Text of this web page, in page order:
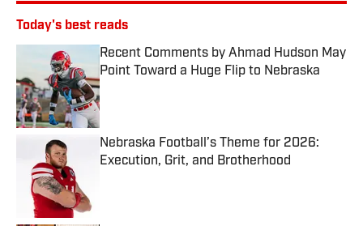
Today's best reads
Recent Comments by Ahmad Hudson May
Point Toward a Huge Flip to Nebraska
Published by on Invalid Date
Nebraska Football’s Theme for 2026:
Execution, Grit, and Brotherhood